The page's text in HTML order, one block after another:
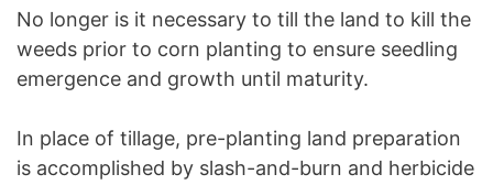
No longer is it necessary to till the land to kill the
weeds prior to corn planting to ensure seedling
emergence and growth until maturity.
In place of tillage, pre-planting land preparation
is accomplished by slash-and-burn and herbicide